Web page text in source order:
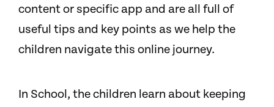
content or specific app and are all full of
useful tips and key points as we help the
children navigate this online journey.
In School, the children learn about keeping